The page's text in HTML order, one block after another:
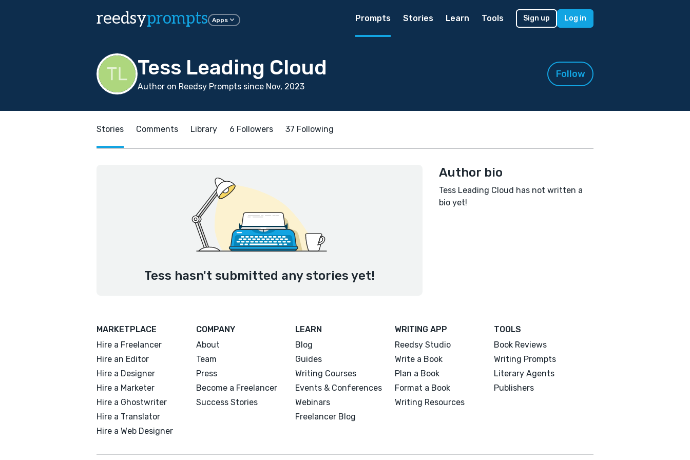
reedsyprompts Apps Prompts Stories Learn Tools Sign up Log in
Tess Leading Cloud
Author on Reedsy Prompts since Nov, 2023
Follow
Stories Comments Library 6 Followers 37 Following
Tess hasn't submitted any stories yet!
Author bio
Tess Leading Cloud has not written a
bio yet!
MARKETPLACE
Hire a Freelancer
Hire an Editor
Hire a Designer
Hire a Marketer
Hire a Ghostwriter
Hire a Translator
Hire a Web Designer
COMPANY
About
Team
Press
Become a Freelancer
Success Stories
LEARN
Blog
Guides
Writing Courses
Events & Conferences
Webinars
Freelancer Blog
WRITING APP
Reedsy Studio
Write a Book
Plan a Book
Format a Book
Writing Resources
TOOLS
Book Reviews
Writing Prompts
Literary Agents
Publishers